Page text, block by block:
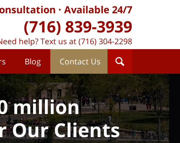
Blog Contact Us
Available 24/7
(716) 839-3939
help? Text us at (716) 304-2298
million
Our Clients